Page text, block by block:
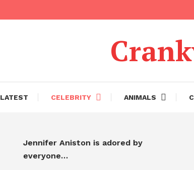
LATEST CELEBRITY ANIMALS
Jennifer Aniston is adored by
everyone…